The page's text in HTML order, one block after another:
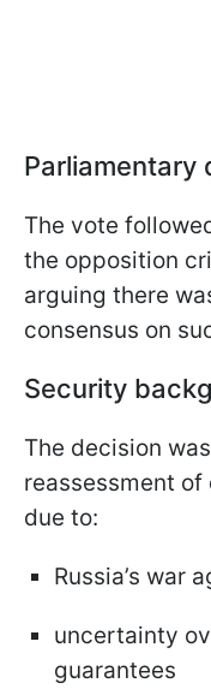
Parliamentary
The vote
the opposition
arguing there
consensus on
Security
The decision
reassessment
due to:
Russia’s war
uncertainty
guarantees